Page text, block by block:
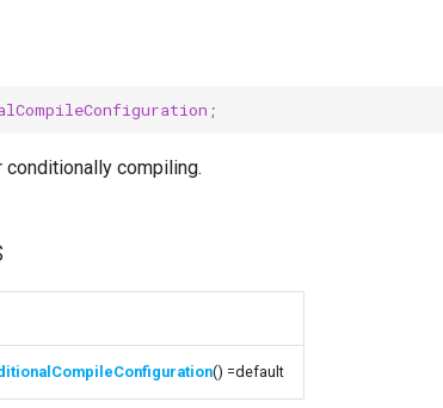
;
compiling.
() =default